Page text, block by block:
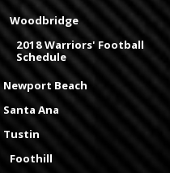
Woodbridge
2018 Warriors' Football
Schedule
Newport Beach
Santa Ana
Tustin
Foothill